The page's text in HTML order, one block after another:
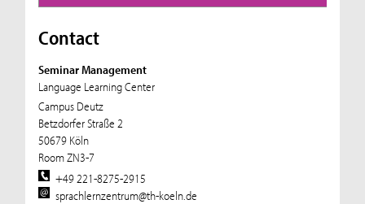
Contact
Seminar Management
Language Learning Center
Campus Deutz
Betzdorfer Straße 2
50679 Köln
Room ZN3-7
+49 221-8275-2915
sprachlernzentrum@th-koeln.de